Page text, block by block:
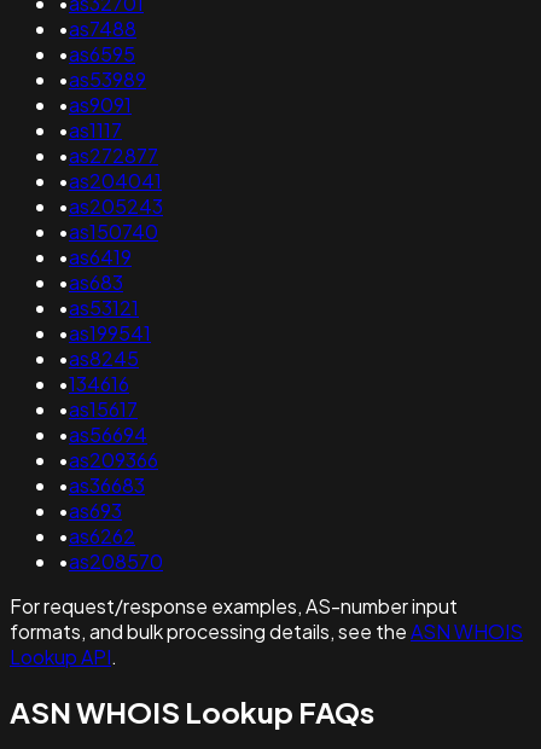
•as7488
•as6595
•as53989
•as9091
•as1117
•as272877
•as204041
•as205243
•as150740
•as6419
•as683
•as53121
•as199541
•as8245
•134616
•as15617
•as56694
•as209366
•as36683
•as693
•as6262
•as208570
For request/response examples, AS-number input
formats, and bulk processing details, see theASN WHOIS
Lookup API.
ASN WHOIS Lookup FAQs